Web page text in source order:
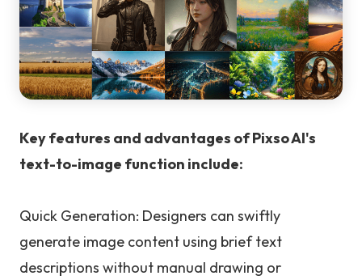
Key features and advantages of Pixso AI's
text-to-image function include:
Quick Generation: Designers can swiftly
generate image content using brief text
descriptions without manual drawing or